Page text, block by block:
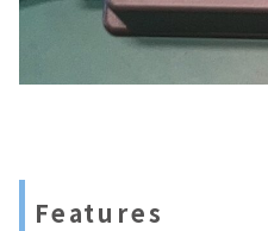
Features